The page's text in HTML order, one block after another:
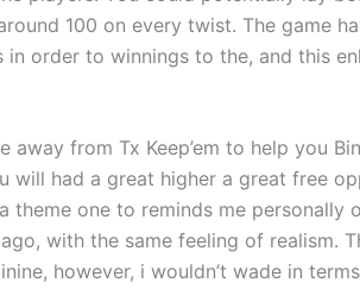
100 on every twist. The game
in order to winnings to the, and this
away from Tx Keep’em to help you
will had a great higher a great free
theme one to reminds me
with the same feeling of realism.
however, i wouldn’t wade in